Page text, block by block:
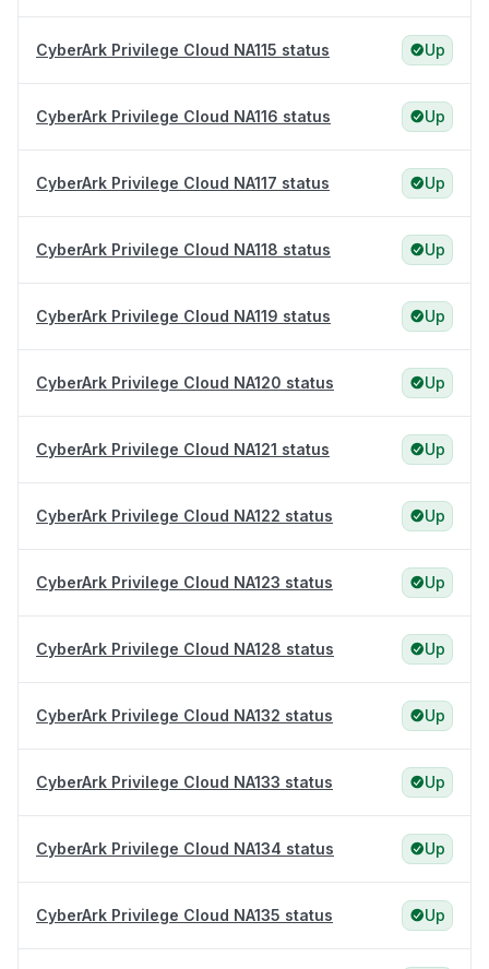
CyberArk Privilege Cloud NA115 status Up
CyberArk Privilege Cloud NA116 status Up
CyberArk Privilege Cloud NA117 status Up
CyberArk Privilege Cloud NA118 status Up
CyberArk Privilege Cloud NA119 status Up
CyberArk Privilege Cloud NA120 status Up
CyberArk Privilege Cloud NA121 status Up
CyberArk Privilege Cloud NA122 status Up
CyberArk Privilege Cloud NA123 status Up
CyberArk Privilege Cloud NA128 status Up
CyberArk Privilege Cloud NA132 status Up
CyberArk Privilege Cloud NA133 status Up
CyberArk Privilege Cloud NA134 status Up
CyberArk Privilege Cloud NA135 status Up